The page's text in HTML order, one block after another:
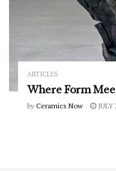
ARTICLES
Where Form
by Ceramics Now JULY